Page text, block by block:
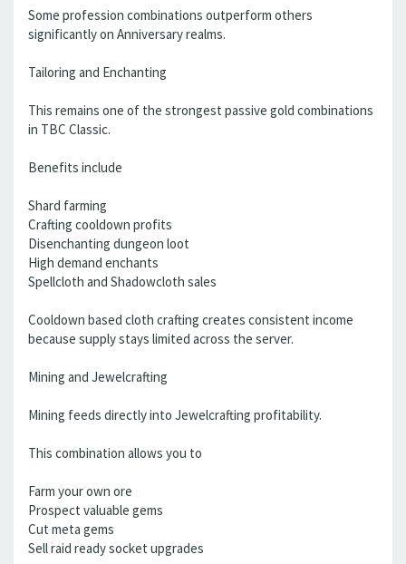
Some profession combinations outperform others
significantly on Anniversary realms.
Tailoring and Enchanting
This remains one of the strongest passive gold combinations
in TBC Classic.
Benefits include
Shard farming
Crafting cooldown profits
Disenchanting dungeon loot
High demand enchants
Spellcloth and Shadowcloth sales
Cooldown based cloth crafting creates consistent income
because supply stays limited across the server.
Mining and Jewelcrafting
Mining feeds directly into Jewelcrafting profitability.
This combination allows you to
Farm your own ore
Prospect valuable gems
Cut meta gems
Sell raid ready socket upgrades